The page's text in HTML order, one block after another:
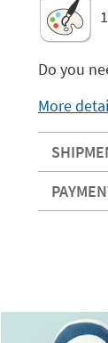
Do you
More